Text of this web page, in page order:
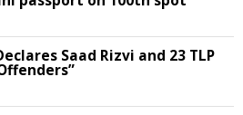
Saad Rizvi and 23 TLP